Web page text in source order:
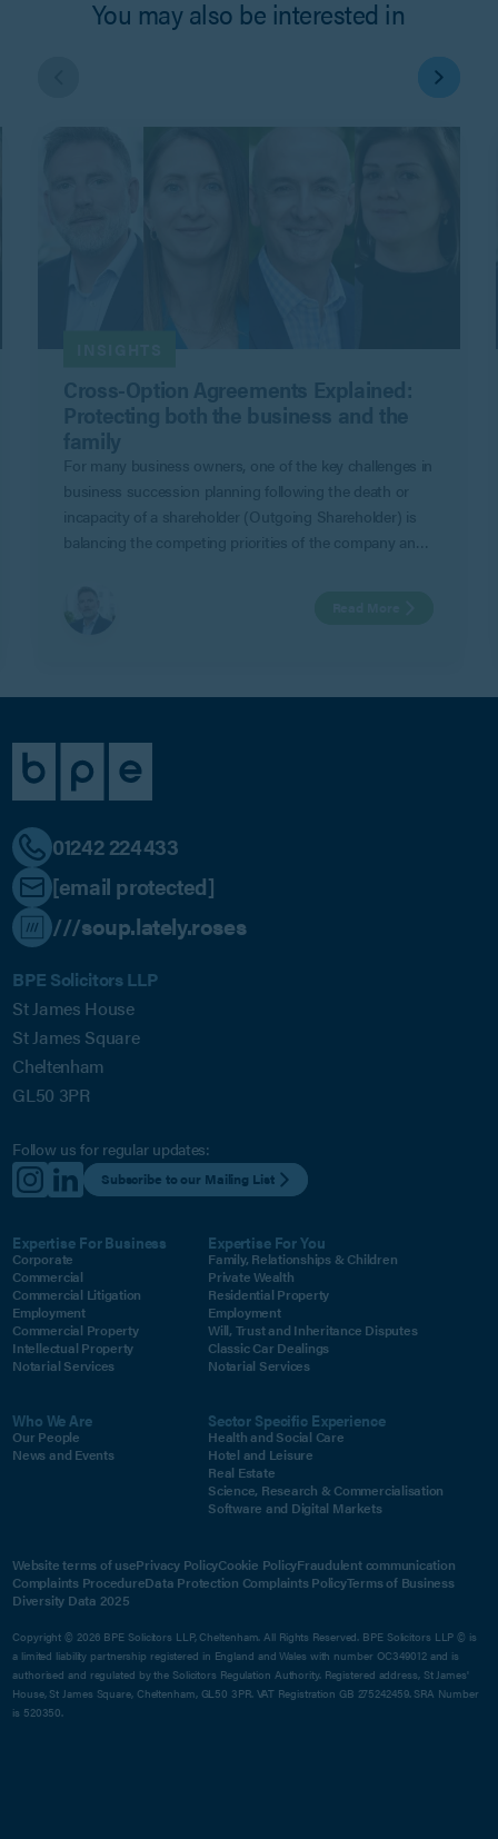
You may also be interested in
For many business owners, one of the key challenges in
business succession planning following the death or
incapacity of a shareholder (Outgoing Shareholder) is
balancing the competing priorities of the company and
01242 224433
[email protected]
///soup.lately.roses
BPE Solicitors LLP
St James House
St James Square
Cheltenham
GL50 3PR
Follow us for regular updates:
Subscribe to our Mailing List
Expertise For Business
Corporate
Commercial
Commercial Litigation
Employment
Commercial Property
Intellectual Property
Notarial Services
Expertise For You
Family, Relationships & Children
Private Wealth
Residential Property
Employment
Will, Trust and Inheritance Disputes
Classic Car Dealings
Notarial Services
Who We Are
Our People
News and Events
Sector Specific Experience
Health and Social Care
Hotel and Leisure
Real Estate
Science, Research & Commercialisation
Software and Digital Markets
Website terms of usePrivacy PolicyCookie PolicyFraudulent communication
Complaints ProcedureData Protection Complaints PolicyTerms of Business
Diversity Data 2025
Copyright © 2026 BPE Solicitors LLP, Cheltenham. All Rights Reserved. BPE Solicitors LLP © is
a limited liability partnership registered in England and Wales with number OC349012 and is
authorised and regulated by the Solicitors Regulation Authority. Registered address, St James'
House, St James Square, Cheltenham, GL50 3PR. VAT Registration GB 275242459. SRA Number
is 520350.